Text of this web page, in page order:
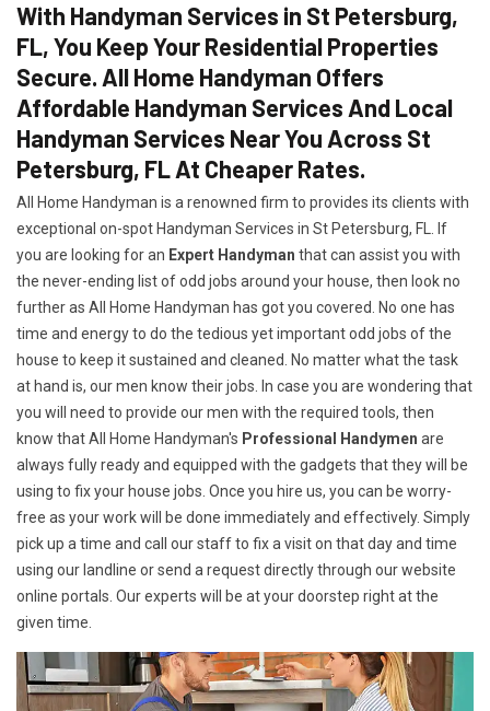
With Handyman Services in St Petersburg,
FL, You Keep Your Residential Properties
Secure. All Home Handyman Offers
Affordable Handyman Services And Local
Handyman Services Near You Across St
Petersburg, FL At Cheaper Rates.
All Home Handyman is a renowned firm to provides its clients with
exceptional on-spot Handyman Services in St Petersburg, FL. If
you are looking for an Expert Handyman that can assist you with
the never-ending list of odd jobs around your house, then look no
further as All Home Handyman has got you covered. No one has
time and energy to do the tedious yet important odd jobs of the
house to keep it sustained and cleaned. No matter what the task
at hand is, our men know their jobs. In case you are wondering that
you will need to provide our men with the required tools, then
know that All Home Handyman's Professional Handymen are
always fully ready and equipped with the gadgets that they will be
using to fix your house jobs. Once you hire us, you can be worry-
free as your work will be done immediately and effectively. Simply
pick up a time and call our staff to fix a visit on that day and time
using our landline or send a request directly through our website
online portals. Our experts will be at your doorstep right at the
given time.